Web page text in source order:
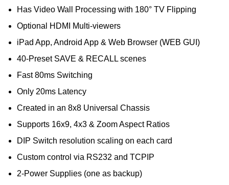
Has Video Wall Processing with 180° TV Flipping
Optional HDMI Multi-viewers
iPad App, Android App & Web Browser (WEB GUI)
40-Preset SAVE & RECALL scenes
Fast 80ms Switching
Only 20ms Latency
Created in an 8x8 Universal Chassis
Supports 16x9, 4x3 & Zoom Aspect Ratios
DIP Switch resolution scaling on each card
Custom control via RS232 and TCPIP
2-Power Supplies (one as backup)